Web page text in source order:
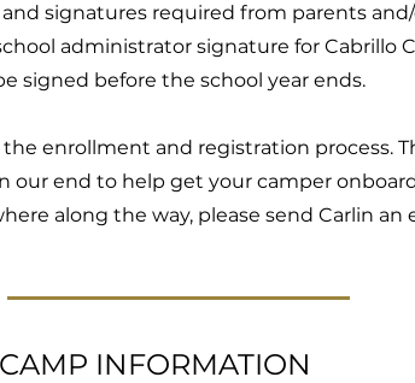
signatures required from parents
administrator signature for Cabrillo
signed before the school year ends.
enrollment and registration process.
our end to help get your camper
along the way, please send Carlin an
CAMP INFORMATION